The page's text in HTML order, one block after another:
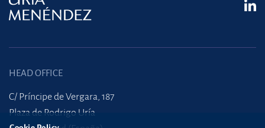
HEAD OFFICE
C/ Príncipe de Vergara, 187
Plaza de Rodrigo Uría